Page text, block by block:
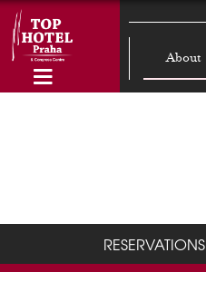
About
RESERVATIONS